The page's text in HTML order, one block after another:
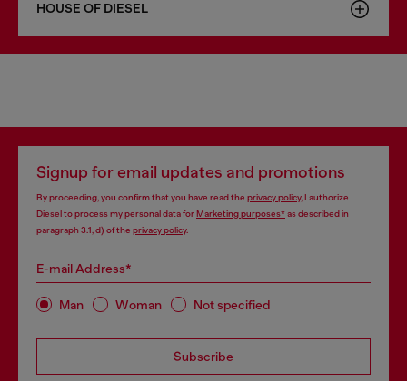
HOUSE OF DIESEL
Signup for email updates and promotions
By proceeding, you confirm that you have read the privacy policy, I authorize
Diesel to process my personal data forMarketing purposes*as described in
paragraph 3.1, d) of the privacy policy.
E-mail Address*
Man Woman Not specified
Subscribe